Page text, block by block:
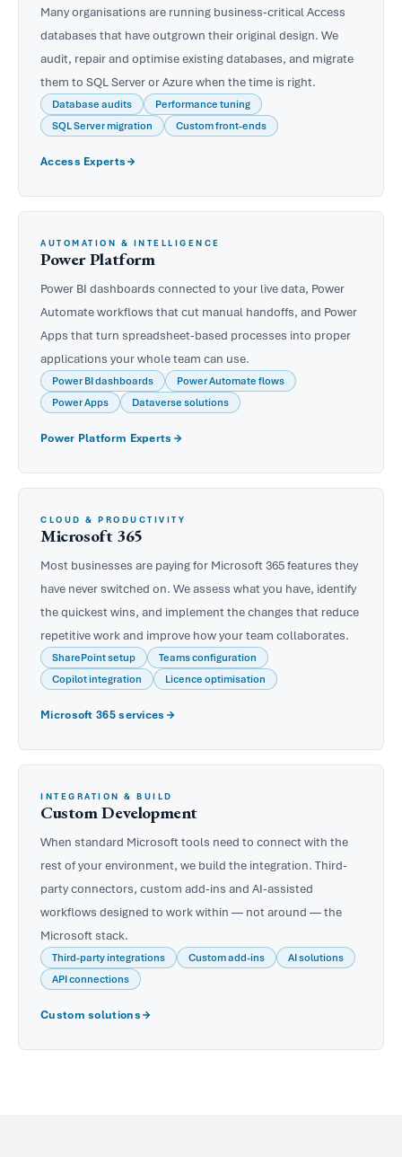
Many organisations are running business-critical Access
databases that have outgrown their original design. We
audit, repair and optimise existing databases, and migrate
them to SQL Server or Azure when the time is right.
Database audits
Performance tuning
SQL Server migration
Custom front-ends
Access Experts
AUTOMATION & INTELLIGENCE
Power Platform
Power BI dashboards connected to your live data, Power
Automate workflows that cut manual handoffs, and Power
Apps that turn spreadsheet-based processes into proper
applications your whole team can use.
Power BI dashboards
Power Automate flows
Power Apps
Dataverse solutions
Power Platform Experts
CLOUD & PRODUCTIVITY
Microsoft 365
Most businesses are paying for Microsoft 365 features they
have never switched on. We assess what you have, identify
the quickest wins, and implement the changes that reduce
repetitive work and improve how your team collaborates.
SharePoint setup
Teams configuration
Copilot integration
Licence optimisation
Microsoft 365 services
INTEGRATION & BUILD
Custom Development
When standard Microsoft tools need to connect with the
rest of your environment, we build the integration. Third-
party connectors, custom add-ins and AI-assisted
workflows designed to work within — not around — the
Microsoft stack.
Third-party integrations Custom add-ins
AI solutions
API connections
Custom solutions